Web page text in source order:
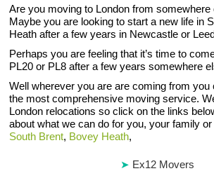
Are you moving to London from somewhere
Maybe you are looking to start a new life in
Heath after a few years in Newcastle or
Perhaps you are feeling that it’s time to
PL20 or PL8 after a few years somewhere
Well wherever you are are coming from
the most comprehensive moving service.
London relocations so click on the links
about what we can do for you, your family
South Brent, Bovey Heath,
Ex12 Movers